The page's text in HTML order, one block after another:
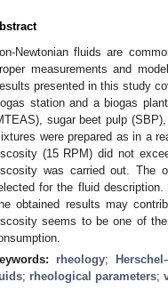
Newtonian fluids are
measurements and
presented in this study
station and a biogas
sugar beet pulp
were prepared as in a
(15 RPM) did not
was carried out. The
for the fluid description.
obtained results may
seems to be one of
rheology;
; rheological parameters;